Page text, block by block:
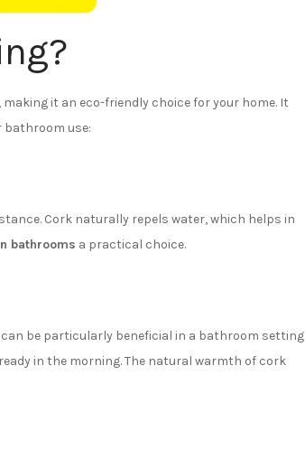
it an eco-friendly choice for your home. It
use:
Cork naturally repels water, which helps in
bathrooms a practical choice.
be particularly beneficial in a bathroom setting
in the morning. The natural warmth of cork